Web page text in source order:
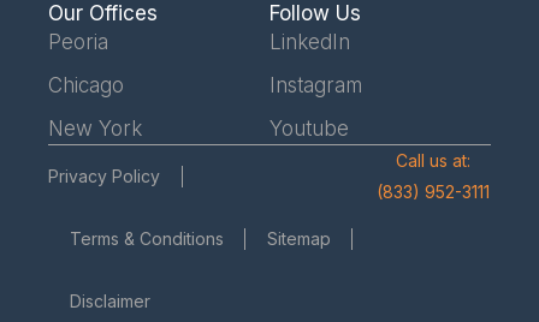
Our Offices
Peoria
Chicago
New York
Follow Us
LinkedIn
Instagram
Youtube
Privacy Policy
Terms & Conditions Sitemap
Disclaimer
Call us at:
(833) 952-3111